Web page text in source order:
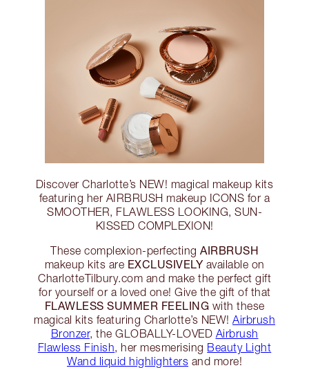
Discover Charlotte’s NEW! magical makeup kits
featuring her AIRBRUSH makeup ICONS for a
SMOOTHER, FLAWLESS LOOKING, SUN-
KISSED COMPLEXION!
These complexion-perfecting AIRBRUSH
makeup kits are EXCLUSIVELY available on
CharlotteTilbury.com and make the perfect gift
for yourself or a loved one! Give the gift of that
FLAWLESS SUMMER FEELING with these
magical kits featuring Charlotte’s NEW! Airbrush
Bronzer, the GLOBALLY-LOVED Airbrush
Flawless Finish , her mesmerising Beauty Light
Wand liquid highlighters and more!